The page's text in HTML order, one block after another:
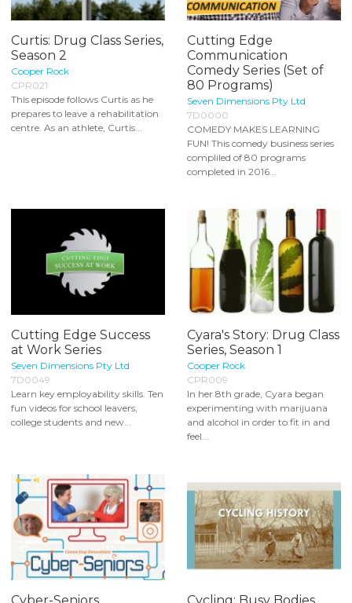
Curtis: Drug Class Series,
Season 2
Cooper Rock
CPR021
This episode follows Curtis as he
prepares to leave a rehabilitation
centre. As an athlete, Curtis...
Cutting Edge
Communication
Comedy Series (Set of
80 Programs)
Seven Dimensions Pty Ltd
7D0000
COMEDY MAKES LEARNING
FUN! This comedy business series
compliled of 80 programs
completed in 2016...
Cutting Edge Success
at Work Series
Seven Dimensions Pty Ltd
7D0049
Learn key employability skills. Ten
fun videos for school leavers,
college students and new...
Cyara's Story: Drug Class
Series, Season 1
Cooper Rock
CPR009
In her 8th grade, Cyara began
experimenting with marijuana
and alcohol in order to fit in and
feel...
Cyber-Seniors
Cycling: Busy Bodies